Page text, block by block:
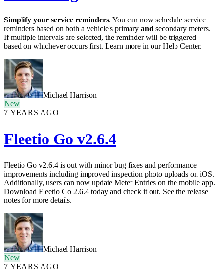
Simplify your service reminders. You can now schedule service
reminders based on both a vehicle's primary and secondary meters.
If multiple intervals are selected, the reminder will be triggered
based on whichever occurs first. Learn more in our Help Center.
Michael Harrison
New
7 YEARS AGO
Fleetio Go v2.6.4
Fleetio Go v2.6.4 is out with minor bug fixes and performance
improvements including improved inspection photo uploads on iOS.
Additionally, users can now update Meter Entries on the mobile app.
Download Fleetio Go 2.6.4 today and check it out. See the release
notes for more details.
Michael Harrison
New
7 YEARS AGO